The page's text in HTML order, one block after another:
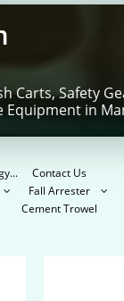
Contact Us
 Fall Arrester 
Cement Trowel
Carts, Safety
Equipment in